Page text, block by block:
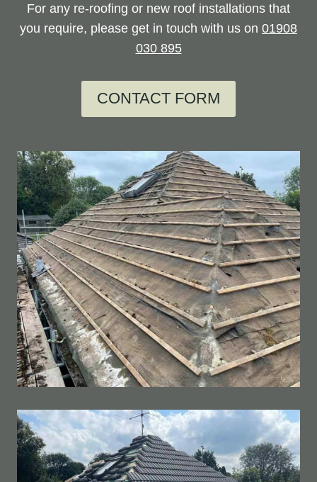
For any re-roofing or new roof installations that
you require, please get in touch with us on 01908
030 895
CONTACT FORM